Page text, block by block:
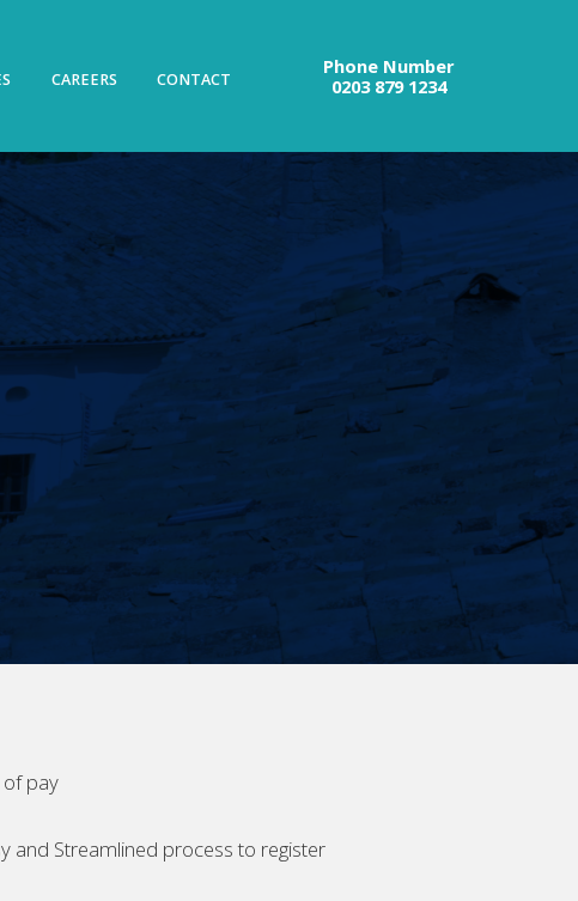
CAREERS CONTACT
Phone Number
0203 879 1234
of pay
and Streamlined process to register